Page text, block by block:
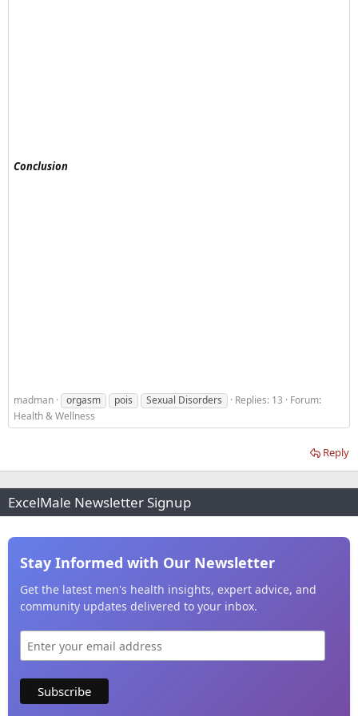
Conclusion
madman orgasm pois Sexual Disorders Replies: 13
Forum:
Health & Wellness
Reply
ExcelMale Newsletter Signup
Stay Informed with Our Newsletter
Get the latest men's health insights, expert advice, and
community updates delivered to your inbox.